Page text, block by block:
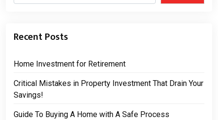
Recent Posts
Home Investment for Retirement
Critical Mistakes in Property Investment That Drain Your
Savings!
Guide To Buying A Home with A Safe Process